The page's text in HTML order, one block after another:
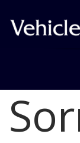
Blog
Latest